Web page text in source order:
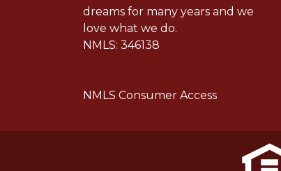
dreams for many years and we
love what we do.
NMLS: 346138
NMLS Consumer Access